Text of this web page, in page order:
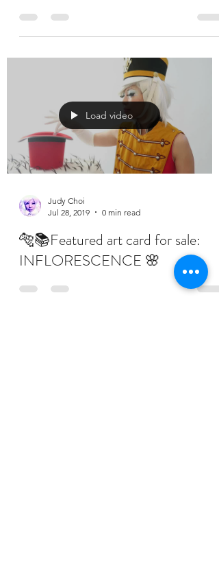
Load video
Judy Choi
Jul 28, 2019
0 min read
🐅📚Featured art card for sale:
INFLORESCENCE 🌸